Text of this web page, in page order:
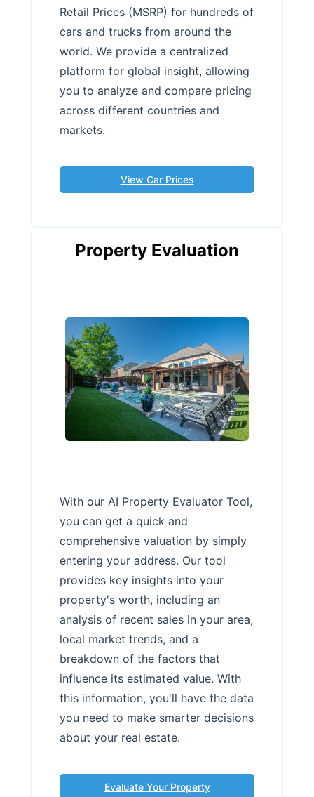
Retail Prices (MSRP) for hundreds of
cars and trucks from around the
world. We provide a centralized
platform for global insight, allowing
you to analyze and compare pricing
across different countries and
markets.
View Car Prices
Property Evaluation
With our AI Property Evaluator Tool,
you can get a quick and
comprehensive valuation by simply
entering your address. Our tool
provides key insights into your
property's worth, including an
analysis of recent sales in your area,
local market trends, and a
breakdown of the factors that
influence its estimated value. With
this information, you'll have the data
you need to make smarter decisions
about your real estate.
Evaluate Your Property